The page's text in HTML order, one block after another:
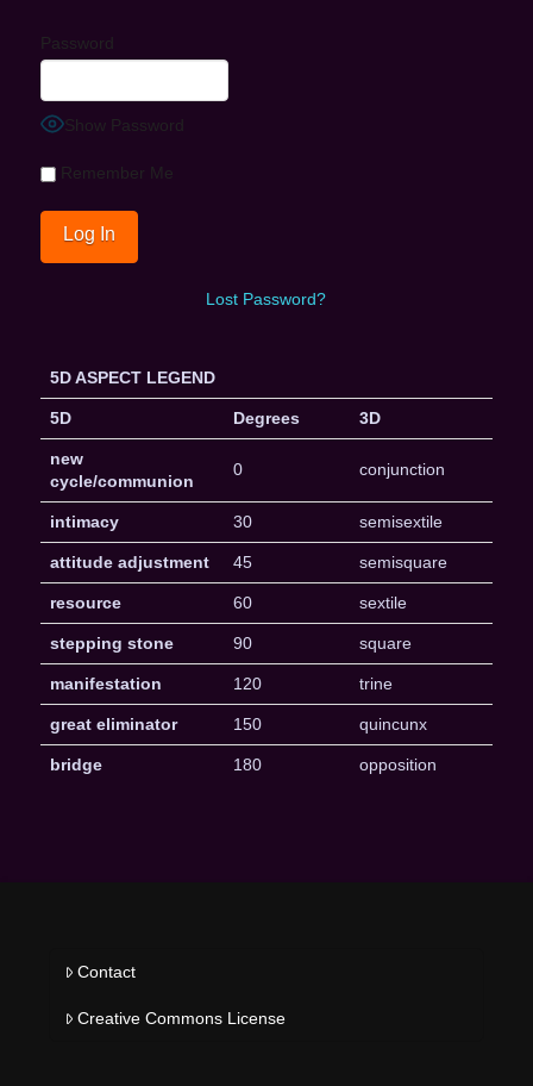
Password
Show Password
Remember Me
Lost Password?
5D ASPECT LEGEND
5D Degrees 3D
new
cycle/communion
0 conjunction
intimacy 30 semisextile
attitude adjustment 45 semisquare
resource 60 sextile
stepping stone 90 square
manifestation 120 trine
great eliminator 150 quincunx
bridge 180 opposition
Contact
Creative Commons License